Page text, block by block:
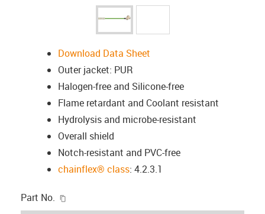
Download Data Sheet
Outer jacket: PUR
Halogen-free and Silicone-free
Flame retardant and Coolant resistant
Hydrolysis and microbe-resistant
Overall shield
Notch-resistant and PVC-free
chainflex® class: 4.2.3.1
Part No.